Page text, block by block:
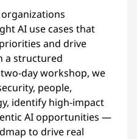
AI use cases that
and drive
a structured
day workshop, we
people,
identify high-impact
AI opportunities —
to drive real